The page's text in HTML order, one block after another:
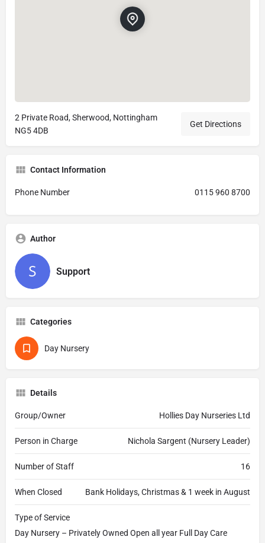
2 Private Road, Sherwood, Nottingham
NG5 4DB
Get Directions
Contact Information
Phone Number 0115 960 8700
Author
Support
Categories
Day Nursery
Details
Group/Owner Hollies Day Nurseries Ltd
Person in Charge Nichola Sargent (Nursery Leader)
Number of Staff 16
When Closed Bank Holidays, Christmas & 1 week in August
Type of Service
Day Nursery – Privately Owned Open all year Full Day Care